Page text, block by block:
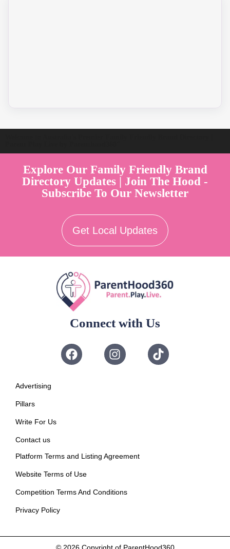
Explore Our Family Friendly Brand
Directory Updates | Join The Hood -
Subscribe To Our Newsletter
Get Local Updates
Connect with Us
Advertising
Pillars
Write For Us
Contact us
Platform Terms and Listing Agreement
Website Terms of Use
Competition Terms And Conditions
Privacy Policy